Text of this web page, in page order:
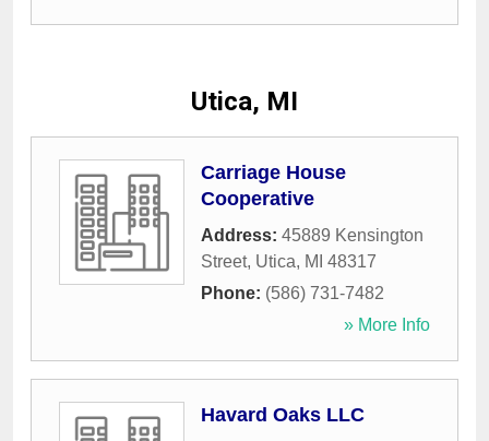
Utica, MI
Carriage House
Cooperative
Address: 45889 Kensington
Street, Utica, MI 48317
Phone: (586) 731-7482
» More Info
Havard Oaks LLC